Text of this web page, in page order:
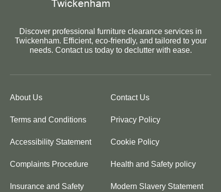
Discover professional furniture clearance services in
Twickenham. Efficient, eco-friendly, and tailored to your
needs. Contact us today to declutter with ease.
About Us Contact Us
Terms and Conditions Privacy Policy
Accessibility Statement Cookie Policy
Complaints Procedure Health and Safety policy
Insurance and Safety Modern Slavery Statement